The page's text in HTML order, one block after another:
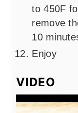
to 450F
remove
10
Enjoy
VIDEO